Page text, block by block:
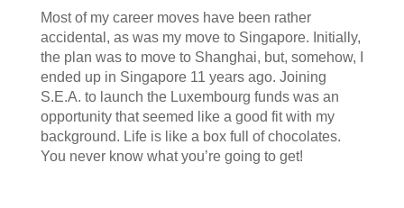
Most of my career moves have been rather
accidental, as was my move to Singapore. Initially,
the plan was to move to Shanghai, but, somehow, I
ended up in Singapore 11 years ago. Joining
S.E.A. to launch the Luxembourg funds was an
opportunity that seemed like a good fit with my
background. Life is like a box full of chocolates.
You never know what you’re going to get!